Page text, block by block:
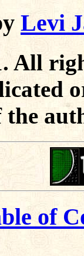
Levi
All
the
of